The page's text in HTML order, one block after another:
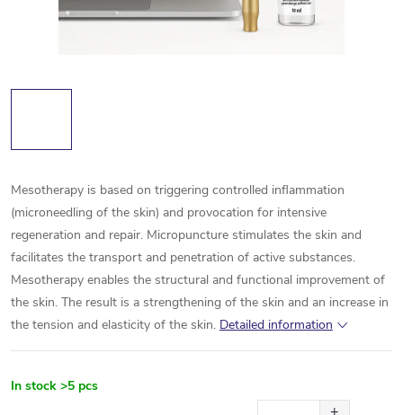
Mesotherapy is based on triggering controlled inflammation
(microneedling of the skin) and provocation for intensive
regeneration and repair. Micropuncture stimulates the skin and
facilitates the transport and penetration of active substances.
Mesotherapy enables the structural and functional improvement of
the skin. The result is a strengthening of the skin and an increase in
the tension and elasticity of the skin. Detailed information
In stock >5 pcs